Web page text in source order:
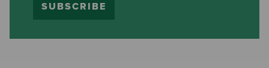
SUBSCRIBE